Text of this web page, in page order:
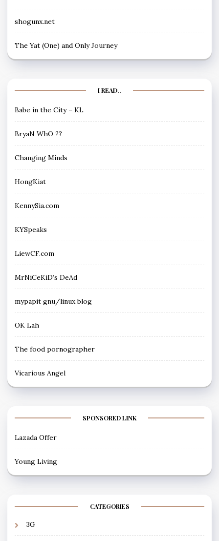
shogunx.net
The Yat (One) and Only Journey
I READ..
Babe in the City – KL
BryaN WhO ??
Changing Minds
HongKiat
KennySia.com
KYSpeaks
LiewCF.com
MrNiCeKiD’s DeAd
mypapit gnu/linux blog
OK Lah
The food pornographer
Vicarious Angel
SPONSORED LINK
Lazada Offer
Young Living
CATEGORIES
3G